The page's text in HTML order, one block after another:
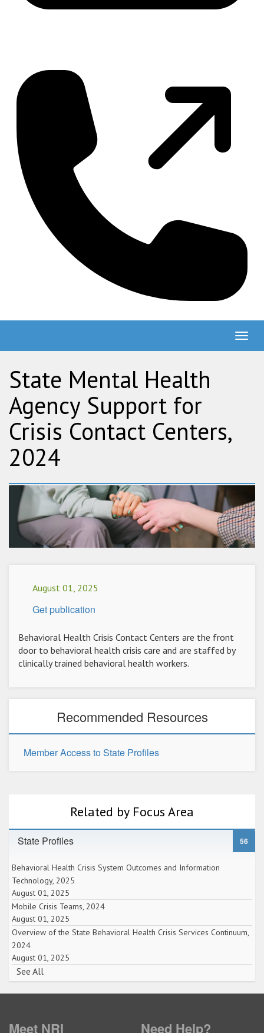
State Mental Health
Agency Support for
Crisis Contact Centers,
2024
August 01, 2025
Get publication
Behavioral Health Crisis Contact Centers are the front
door to behavioral health crisis care and are staffed by
clinically trained behavioral health workers.
Recommended Resources
Member Access to State Profiles
Related by Focus Area
State Profiles 56
Behavioral Health Crisis System Outcomes and Information
Technology, 2025
August 01, 2025
Mobile Crisis Teams, 2024
August 01, 2025
Overview of the State Behavioral Health Crisis Services Continuum,
2024
August 01, 2025
See All
Meet NRI Need Help?